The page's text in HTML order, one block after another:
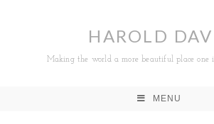
HAROLD
Making the world a more beautiful place one
MENU